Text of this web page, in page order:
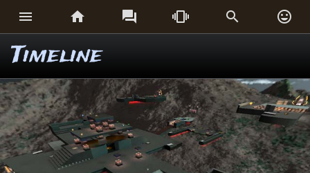
     
Timeline